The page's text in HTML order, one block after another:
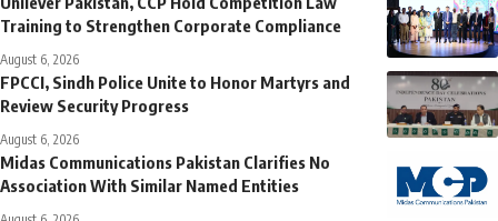
Training to Strengthen Corporate Compliance
August 6, 2026
FPCCI, Sindh Police Unite to Honor Martyrs and
Review Security Progress
August 6, 2026
Midas Communications Pakistan Clarifies No
Association With Similar Named Entities